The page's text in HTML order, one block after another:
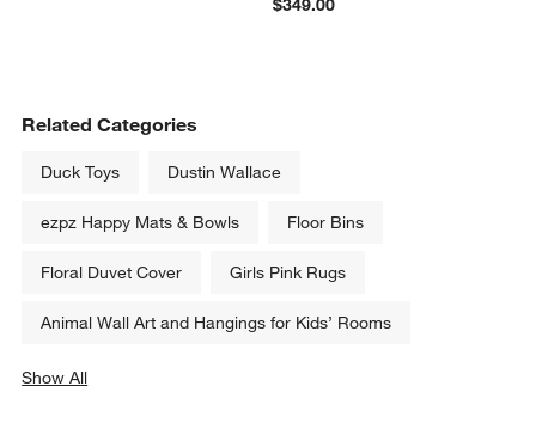
$349.00
Related Categories
Duck Toys Dustin Wallace
ezpz Happy Mats & Bowls Floor Bins
Floral Duvet Cover Girls Pink Rugs
Animal Wall Art and Hangings for Kids’ Rooms
Show All